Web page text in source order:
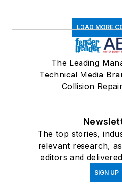
LOAD MORE
The Leading
Technical Media
Collision
The top stories,
relevant research,
editors and
SIGN UP